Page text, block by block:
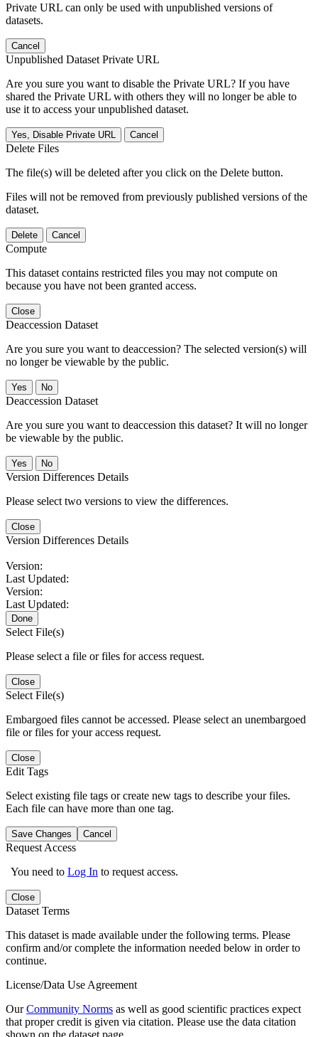
Private URL can only be used with unpublished versions of
datasets.
Cancel
Unpublished Dataset Private URL
Are you sure you want to disable the Private URL? If you have
shared the Private URL with others they will no longer be able to
use it to access your unpublished dataset.
Yes, Disable Private URL Cancel
Delete Files
The file(s) will be deleted after you click on the Delete button.
Files will not be removed from previously published versions of the
dataset.
Delete Cancel
Compute
This dataset contains restricted files you may not compute on
because you have not been granted access.
Close
Deaccession Dataset
Are you sure you want to deaccession? The selected version(s) will
no longer be viewable by the public.
No
Deaccession Dataset
Are you sure you want to deaccession this dataset? It will no longer
be viewable by the public.
No
Version Differences Details
Please select two versions to view the differences.
Close
Version Differences Details
Version:
Last Updated:
Version:
Last Updated:
Done
Select File(s)
Please select a file or files for access request.
Close
Select File(s)
Embargoed files cannot be accessed. Please select an unembargoed
file or files for your access request.
Close
Edit Tags
Select existing file tags or create new tags to describe your files.
Each file can have more than one tag.
Save Changes Cancel
Request Access
You need to Log In to request access.
Close
Dataset Terms
This dataset is made available under the following terms. Please
confirm and/or complete the information needed below in order to
continue.
License/Data Use Agreement
OurCommunity Norms as well as good scientific practices expect
that proper credit is given via citation. Please use the data citation
shown on the dataset page.